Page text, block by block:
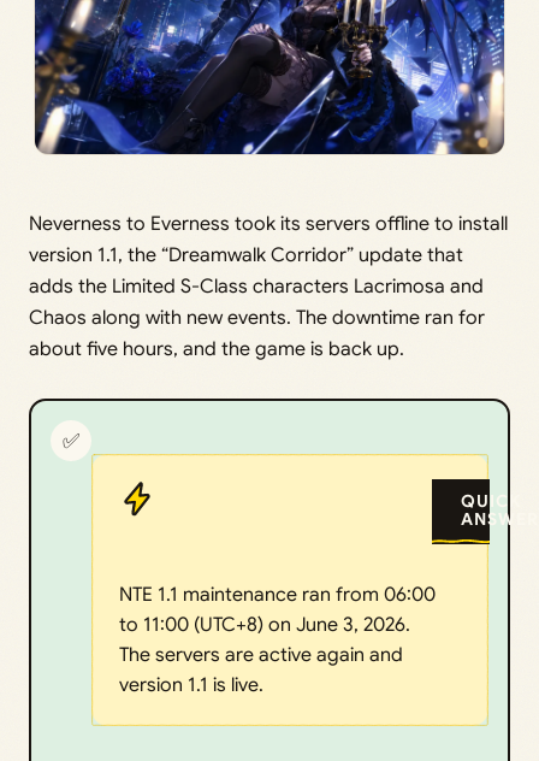
Neverness to Everness took its servers offline to install
version 1.1, the “Dreamwalk Corridor” update that
adds the Limited S-Class characters Lacrimosa and
Chaos along with new events. The downtime ran for
about five hours, and the game is back up.
✅
QUICK
NTE 1.1 maintenance ran from 06:00
to 11:00 (UTC+8) on June 3, 2026.
The servers are active again and
version 1.1 is live.